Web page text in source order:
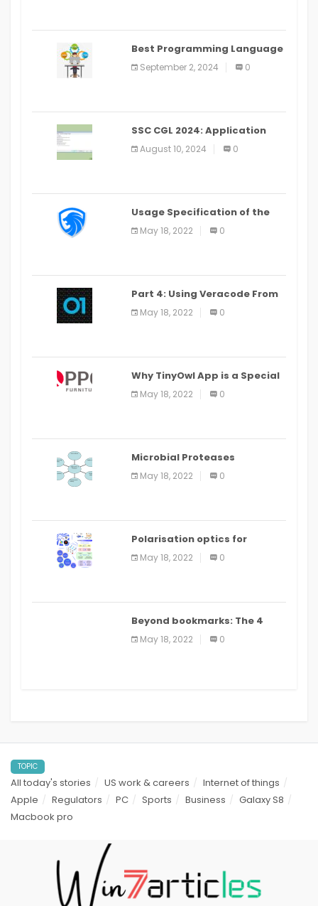
Best Programming Language
for Learning Android Apps
September 2, 2024 0
SSC CGL 2024: Application
Alter Window Presently Open,
Last Date August 11
August 10, 2024 0
Usage Specification of the
LEO Privacy Guard
May 18, 2022 0
Part 4: Using Veracode From
the Command Line in Cloud9
IDE
May 18, 2022 0
Why TinyOwl App is a Special
Food Ordering App
May 18, 2022 0
Microbial Proteases
Applications
May 18, 2022 0
Polarisation optics for
biomedical and clinical
applications: a review
May 18, 2022 0
Beyond bookmarks: The 4
best read it later apps in 2021
May 18, 2022 0
TOPIC
All today's stories US work & careers
Internet of things
Apple
Regulators PC Sports Business
Galaxy S8
Macbook pro